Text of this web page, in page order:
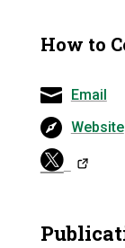
How to
Email
Website